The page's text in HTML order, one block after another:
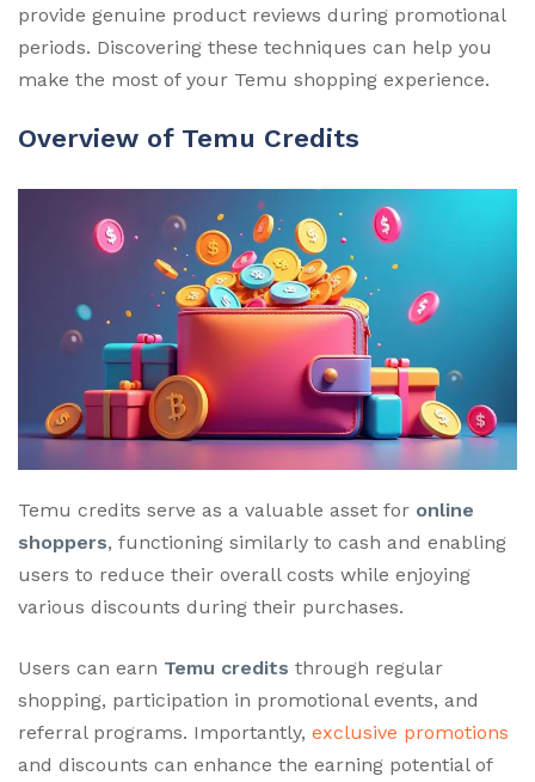
provide genuine product reviews during promotional
periods. Discovering these techniques can help you
make the most of your Temu shopping experience.
Overview of Temu Credits
Temu credits serve as a valuable asset for online
shoppers, functioning similarly to cash and enabling
users to reduce their overall costs while enjoying
various discounts during their purchases.
Users can earn Temu credits through regular
shopping, participation in promotional events, and
referral programs. Importantly, exclusive promotions
and discounts can enhance the earning potential of